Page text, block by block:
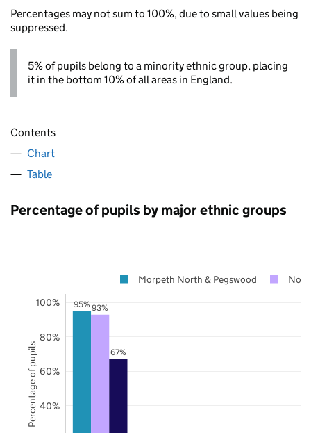
Percentages may not sum to 100%, due to small values being
suppressed.
5% of pupils belong to a minority ethnic group, placing
it in the bottom 10% of all areas in England.
Contents
Chart
Table
Percentage of pupils by major ethnic groups
95% 93%
67%
40%
60%
80%
100%
Morpeth North & Pegswood
Percentage of pupils